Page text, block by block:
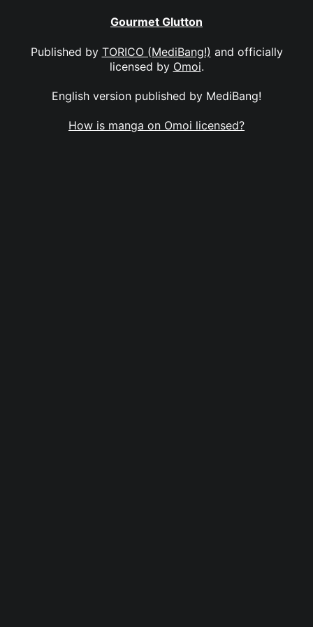
Gourmet Glutton
Published by TORICO (MediBang!) and officially
licensed by Omoi.
English version published by MediBang!
How is manga on Omoi licensed?